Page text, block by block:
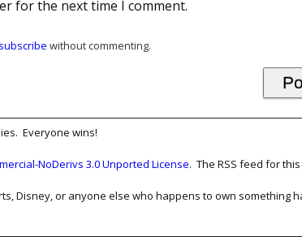
for the next time I comment.
subscribe without commenting.
Everyone wins!
NoDerivs 3.0 Unported License. The RSS feed for
Disney, or anyone else who happens to own